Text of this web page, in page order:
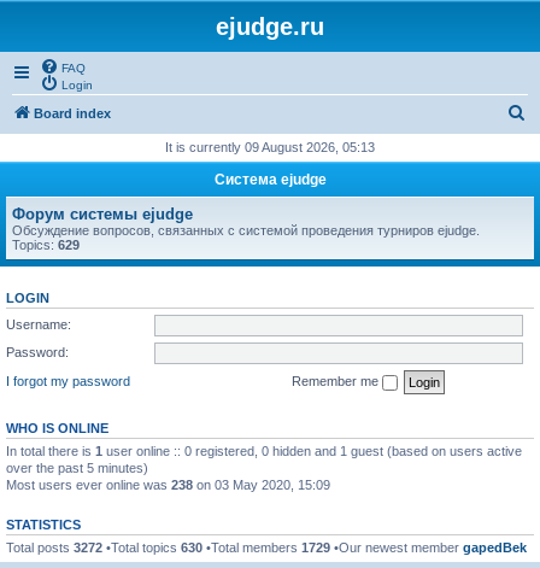
ejudge.ru
FAQ
Login
Board index
r
h
It is currently 09 August 2026, 05:13
Система ejudge
Форум системы ejudge
Обсуждение вопросов, связанных с системой проведения турниров ejudge.
Topics: 629
LOGIN
Username:
Password:
I forgot my password
Remember me
WHO IS ONLINE
In total there is 1 user online :: 0 registered, 0 hidden and 1 guest (based on users active
over the past 5 minutes)
Most users ever online was 238 on 03 May 2020, 15:09
STATISTICS
Total posts 3272 •Total topics 630 •Total members 1729 •Our newest member gapedBek